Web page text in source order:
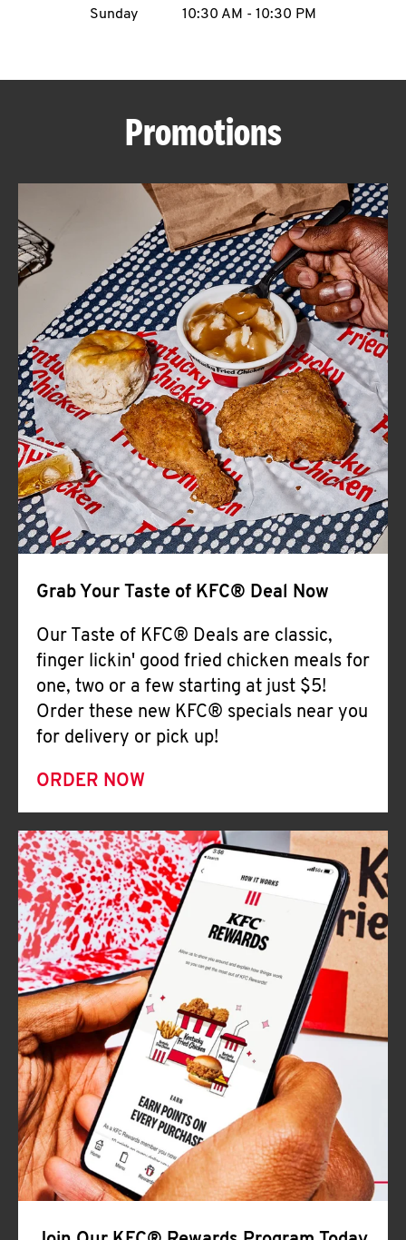
ABOUT
FIND
A
KFC
CLICK TO EXPAND OR COLLAPSE
MORE
Help
Sunday
10:30 AM - 10:30 PM
Promotions
Grab Your Taste of KFC® Deal Now
Our Taste of KFC® Deals are classic,
finger lickin' good fried chicken meals for
one, two or a few starting at just $5!
Order these new KFC® specials near you
for delivery or pick up!
ORDER NOW